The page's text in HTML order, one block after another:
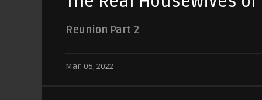
Reunion Part 2
Mar. 06, 2022